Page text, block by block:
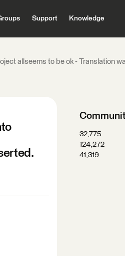
Support Knowledge
allseems to be ok - Translation
32,775
124,272
41,319